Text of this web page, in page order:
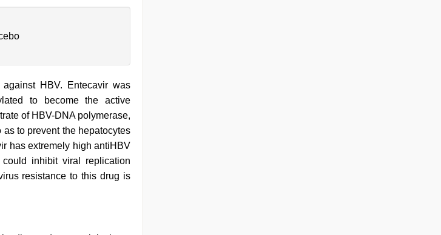
HBV. Entecavir was
to become the active
of HBV-DNA polymerase,
to prevent the hepatocytes
has extremely high antiHBV
inhibit viral replication
resistance to this drug is